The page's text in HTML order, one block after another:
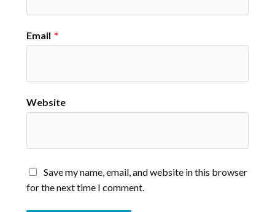
Email *
Website
Save my name, email, and website in this browser
for the next time I comment.